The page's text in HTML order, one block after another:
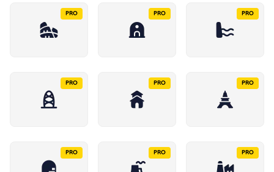
PRO PRO PRO
PRO PRO PRO
PRO PRO PRO